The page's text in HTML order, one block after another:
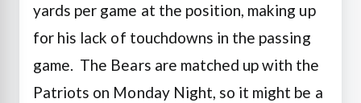
yards per game at the position, making up
for his lack of touchdowns in the passing
game. The Bears are matched up with the
Patriots on Monday Night, so it might be a